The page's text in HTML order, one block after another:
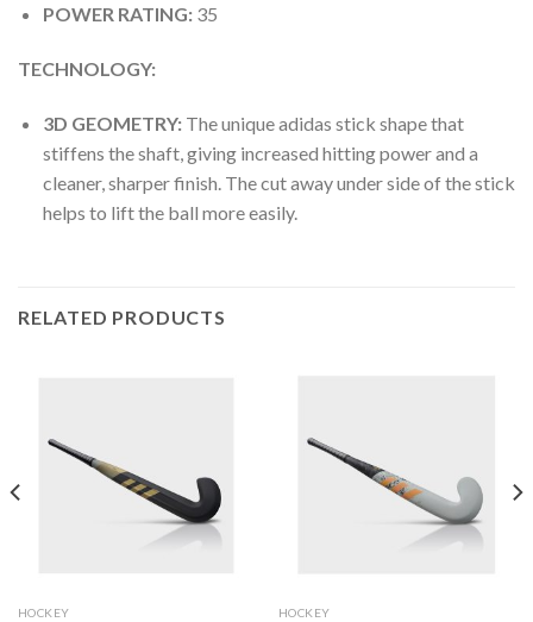
POWER RATING: 35
TECHNOLOGY:
3D GEOMETRY:The unique adidas stick shape that
stiffens the shaft, giving increased hitting power and a
cleaner, sharper finish. The cut away under side of the stick
helps to lift the ball more easily.
RELATED PRODUCTS
HOCKEY HOCKEY